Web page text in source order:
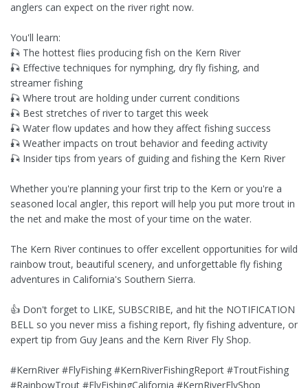
anglers can expect on the river right now.
You'll learn:
🎣 The hottest flies producing fish on the Kern River
🎣 Effective techniques for nymphing, dry fly fishing, and
streamer fishing
🎣 Where trout are holding under current conditions
🎣 Best stretches of river to target this week
🎣 Water flow updates and how they affect fishing success
🎣 Weather impacts on trout behavior and feeding activity
🎣 Insider tips from years of guiding and fishing the Kern River
Whether you're planning your first trip to the Kern or you're a
seasoned local angler, this report will help you put more trout in
the net and make the most of your time on the water.
The Kern River continues to offer excellent opportunities for wild
rainbow trout, beautiful scenery, and unforgettable fly fishing
adventures in California's Southern Sierra.
👍 Don't forget to LIKE, SUBSCRIBE, and hit the NOTIFICATION
BELL so you never miss a fishing report, fly fishing adventure, or
expert tip from Guy Jeans and the Kern River Fly Shop.
#KernRiver #FlyFishing #KernRiverFishingReport #TroutFishing
#RainbowTrout #FlyFishingCalifornia #KernRiverFlyShop